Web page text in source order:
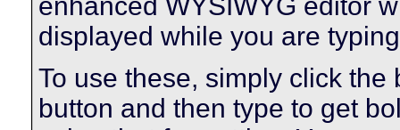
displayed while you are
To use these, simply click
button and then type to get